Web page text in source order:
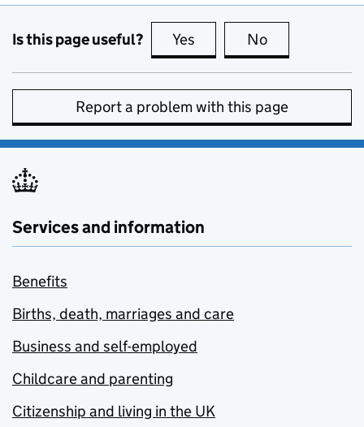
Is this page useful? Yes this page is useful
No
Report a problem with this page
Services and information
Benefits
Births, death, marriages and care
Business and self-employed
Childcare and parenting
Citizenship and living in the UK